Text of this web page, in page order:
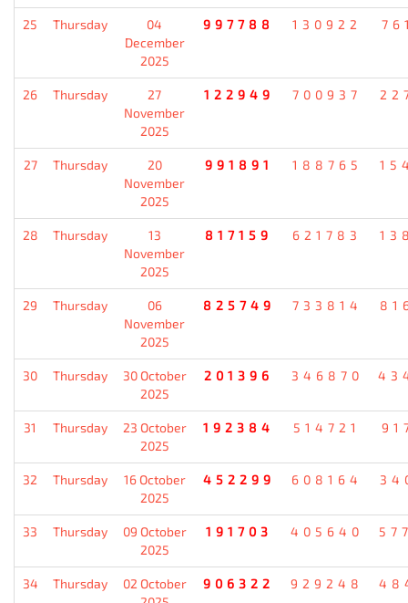
25 Thursday
04
December
2025
997788 130922
26 Thursday
27
November
2025
122949 700937
27 Thursday
20
November
2025
991891 188765
28 Thursday
13
November
2025
817159 621783
29 Thursday
06
November
2025
825749 733814
30 Thursday
30 October
2025
201396 346870
31 Thursday
23 October
2025
192384 514721
32 Thursday
16 October
2025
452299 608164
33 Thursday
09 October
2025
191703 405640
34 Thursday
02 October
906322 929248